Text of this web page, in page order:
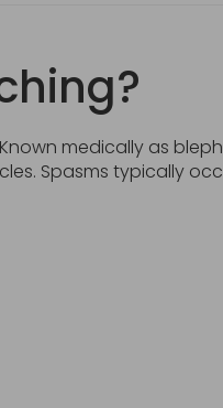
medically as
Spasms typically